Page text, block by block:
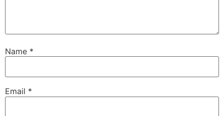
Name *
Email *